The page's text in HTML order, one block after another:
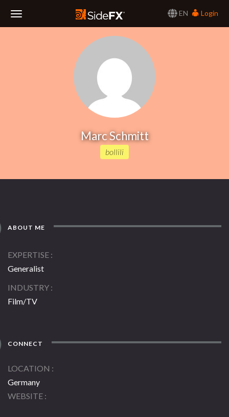
EN
Login
Marc Schmitt
bollili
ABOUT ME
EXPERTISE
Generalist
INDUSTRY
Film/TV
CONNECT
LOCATION
Germany
WEBSITE